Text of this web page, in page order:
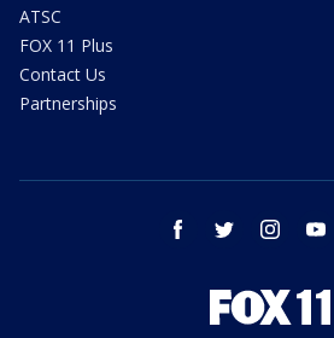
ATSC
FOX 11 Plus
Contact Us
Partnerships
facebook twitter instagram